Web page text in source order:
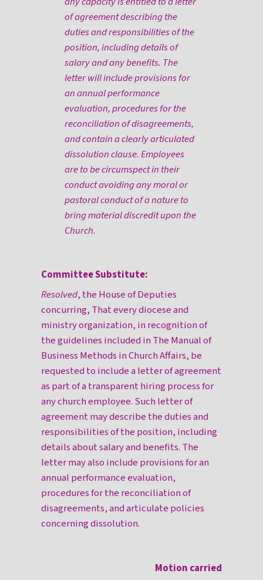
of agreement describing the
duties and responsibilities of the
position, including details of
salary and any benefits. The
letter will include provisions for
an annual performance
evaluation, procedures for the
reconciliation of disagreements,
and contain a clearly articulated
dissolution clause. Employees
are to be circumspect in their
conduct avoiding any moral or
pastoral conduct of a nature to
bring material discredit upon the
Church.
Committee Substitute:
Resolved, the House of Deputies
concurring, That every diocese and
ministry organization, in recognition of
the guidelines included in The Manual of
Business Methods in Church Affairs, be
requested to include a letter of agreement
as part of a transparent hiring process for
any church employee. Such letter of
agreement may describe the duties and
responsibilities of the position, including
details about salary and benefits. The
letter may also include provisions for an
annual performance evaluation,
procedures for the reconciliation of
disagreements, and articulate policies
concerning dissolution.
Motion carried